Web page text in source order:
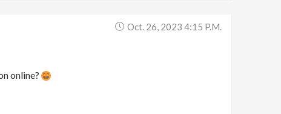
Oct. 26, 2023 4:15 P.m.
online?